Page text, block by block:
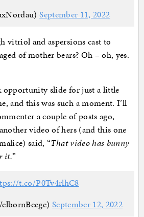
September 11, 2022
vitriol and aspersions cast to
of mother bears? Oh – oh, yes.
opportunity slide for just a little
and this was such a moment. I’ll
a couple of posts ago,
video of hers (and this one
said, “That video has bunny
it.”
t.co/P0Tv4rlhC8
September 12, 2022